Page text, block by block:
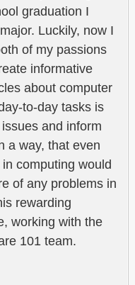
graduation I
Luckily, now I
of my passions
informative
about computer
to-day tasks is
and inform
a way, that even
computing would
of any problems in
rewarding
working with the
101 team.